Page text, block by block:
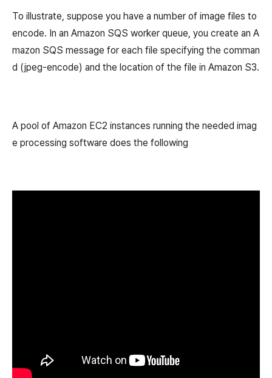
To illustrate, suppose you have a number of image files to
encode. In an Amazon SQS worker queue, you create an A
mazon SQS message for each file specifying the comman
d (jpeg-encode) and the location of the file in Amazon S3.
A pool of Amazon EC2 instances running the needed imag
e processing software does the following